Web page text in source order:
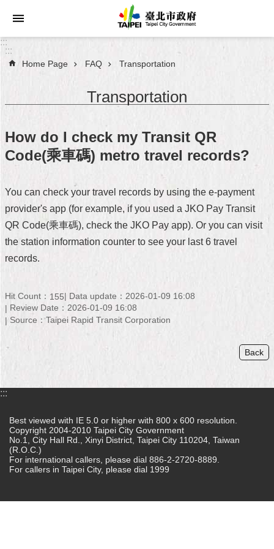
Jump to the content zone at the center
Announcements
About
Taipei
City
Administration
FAQ
Site
Home
中
Declaration
regarding
Open
Access
Data
:::
:::
Home Page FAQ Transportation
Transportation
How do I check my Transit QR
Code(乘車碼) metro travel records?
You can check your travel records by using the e-payment
provider's app (for example, if you used a JKO Pay Transit
QR Code(乘車碼), check the JKO Pay app). Or you can visit
the station information counter to see your last 6 travel
records.
Hit Count： 155
Data update：2026-01-09 16:08
Review Date：2026-01-09 16:08
Source：Taipei Rapid Transit Corporation
Back
:::
Best viewed with IE 5.0 or higher with 800 x 600 resolution.
Copyright 2004-2010 Taipei City Government
No.1, City Hall Rd., Xinyi District, Taipei City 110204, Taiwan
(R.O.C.)
For international callers, please dial 886-2-2720-8889.
For callers in Taipei City, please dial 1999